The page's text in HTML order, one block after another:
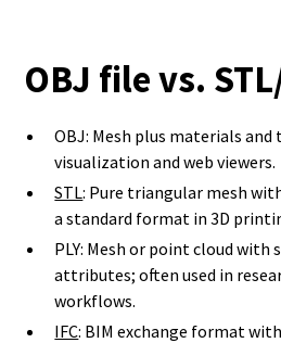
OBJ file vs.
OBJ: Mesh plus materials
visualization and web viewers.
STL: Pure triangular mesh
a standard format in 3D
PLY: Mesh or point cloud
attributes; often used in
workflows.
IFC: BIM exchange format